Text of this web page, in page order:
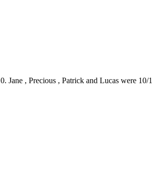
Jane , Precious , Patrick and Lucas were